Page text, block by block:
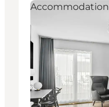
Accommodation